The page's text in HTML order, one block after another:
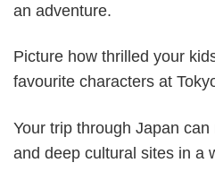
an adventure.
Picture how thrilled your
favourite characters at
Your trip through Japan
and deep cultural sites in a